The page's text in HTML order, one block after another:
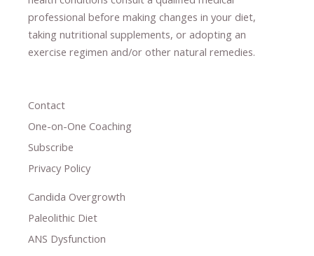
professional ​ before making changes in your diet,
taking nutritional supplements​, or adopting an
exercise regimen and/or other natural remedies.
Contact
One-on-One Coaching
Subscribe
Privacy Policy
Candida Overgrowth
Paleolithic Diet
ANS Dysfunction